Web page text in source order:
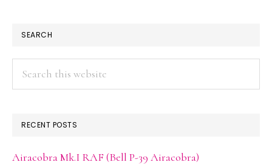
PRIMARY
SIDEBAR
SEARCH
RECENT POSTS
Airacobra Mk.I RAF (Bell P-39 Airacobra)